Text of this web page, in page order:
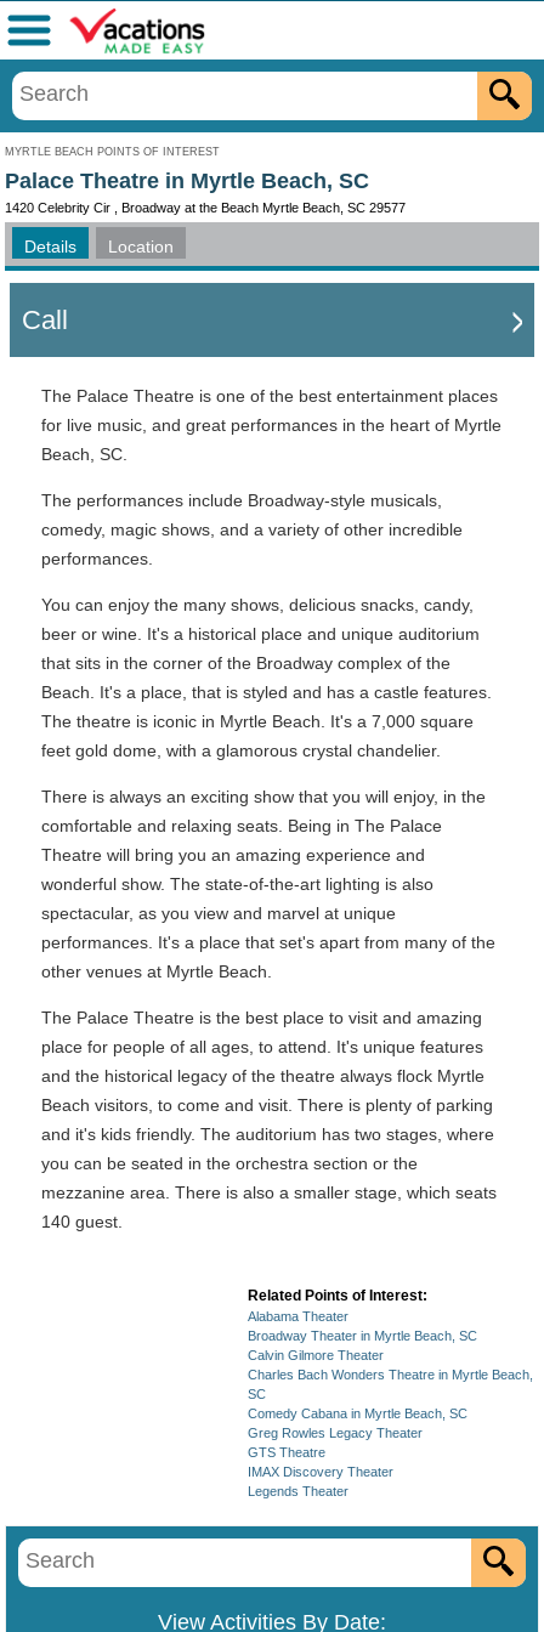
MYRTLE BEACH POINTS OF INTEREST
Menu
Palace Theatre in Myrtle Beach, SC
1420 Celebrity Cir , Broadway at the Beach Myrtle Beach, SC 29577
Details Location
Call
The Palace Theatre is one of the best entertainment places
for live music, and great performances in the heart of Myrtle
Beach, SC.
The performances include Broadway-style musicals,
comedy, magic shows, and a variety of other incredible
performances.
You can enjoy the many shows, delicious snacks, candy,
beer or wine. It's a historical place and unique auditorium
that sits in the corner of the Broadway complex of the
Beach. It's a place, that is styled and has a castle features.
The theatre is iconic in Myrtle Beach. It's a 7,000 square
feet gold dome, with a glamorous crystal chandelier.
There is always an exciting show that you will enjoy, in the
comfortable and relaxing seats. Being in The Palace
Theatre will bring you an amazing experience and
wonderful show. The state-of-the-art lighting is also
spectacular, as you view and marvel at unique
performances. It's a place that set's apart from many of the
other venues at Myrtle Beach.
The Palace Theatre is the best place to visit and amazing
place for people of all ages, to attend. It's unique features
and the historical legacy of the theatre always flock Myrtle
Beach visitors, to come and visit. There is plenty of parking
and it's kids friendly. The auditorium has two stages, where
you can be seated in the orchestra section or the
mezzanine area. There is also a smaller stage, which seats
140 guest.
Related Points of Interest:
Alabama Theater
Broadway Theater in Myrtle Beach, SC
Calvin Gilmore Theater
Charles Bach Wonders Theatre in Myrtle Beach,
SC
Comedy Cabana in Myrtle Beach, SC
Greg Rowles Legacy Theater
GTS Theatre
IMAX Discovery Theater
Legends Theater
View Activities By Date: